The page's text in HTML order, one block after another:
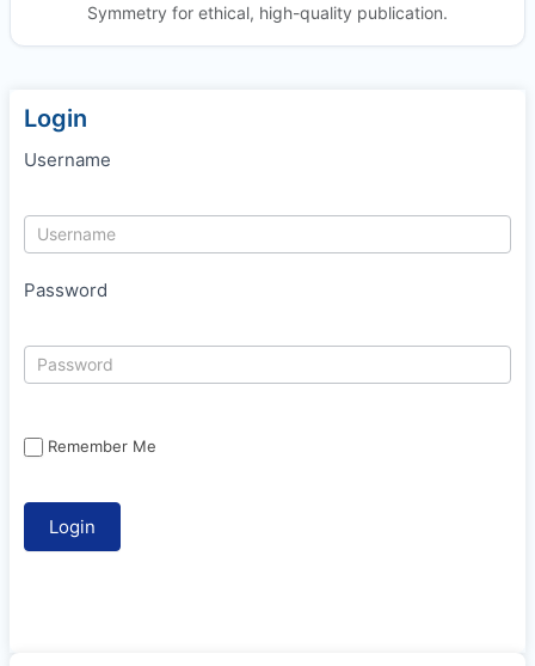
Symmetry for ethical, high-quality publication.
Login
Username
Password
Remember Me